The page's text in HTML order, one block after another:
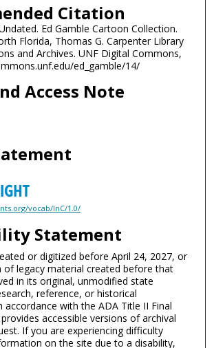
Citation
Ed Gamble Cartoon Collection.
Florida, Thomas G. Carpenter Library
and Archives. UNF Digital Commons,
ed_gamble/14/
Access Note
vocab/InC/1.0/
Statement
or digitized before April 24, 2027, or
of legacy material created before that
in its original, unmodified state
reference, or historical
accordance with the ADA Title II Final
accessible versions of archival
If you are experiencing difficulty
on the site due to a disability,